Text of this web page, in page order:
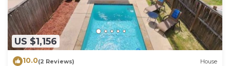
US $1,156
10.0(2 Reviews) House